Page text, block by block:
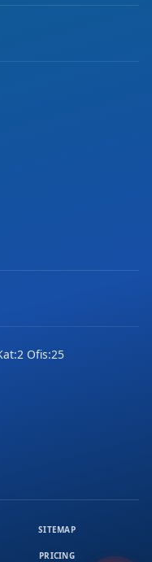
Ofis:25
SITEMAP
PRICING